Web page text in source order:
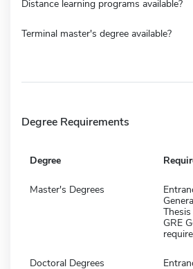
Distance learning programs available?
Terminal master's degree available?
Degree Requirements
Degree
Master's Degrees
GRE
Doctoral Degrees